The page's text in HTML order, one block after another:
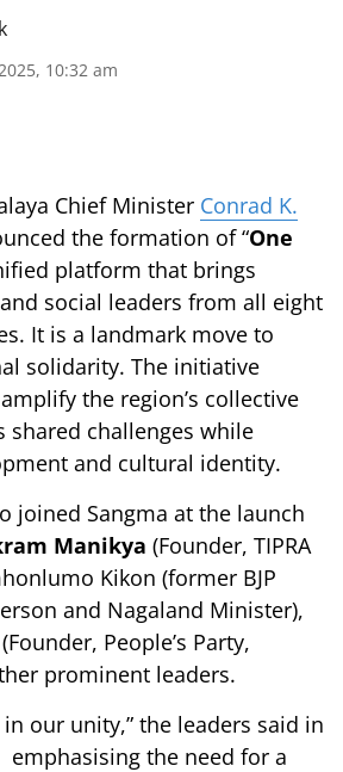
10:32 am
Chief Minister Conrad K.
the formation of “One
platform that brings
social leaders from all eight
It is a landmark move to
solidarity. The initiative
the region’s collective
shared challenges while
and cultural identity.
joined Sangma at the launch
Manikya (Founder, TIPRA
Kikon (former BJP
and Nagaland Minister),
People’s Party,
prominent leaders.
our unity,” the leaders said in
the need for a